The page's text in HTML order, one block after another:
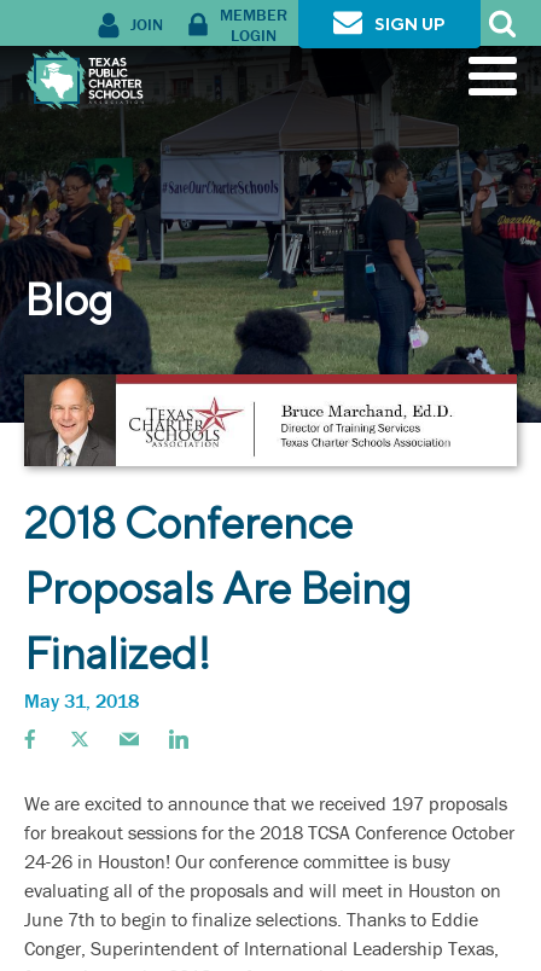
JOIN
MEMBER
LOGIN
SIGN UP
Blog
2018 Conference
Proposals Are Being
Finalized!
May 31, 2018
We are excited to announce that we received 197 proposals
for breakout sessions for the 2018 TCSA Conference October
24-26 in Houston! Our conference committee is busy
evaluating all of the proposals and will meet in Houston on
June 7th to begin to finalize selections. Thanks to Eddie
Conger, Superintendent of International Leadership Texas,